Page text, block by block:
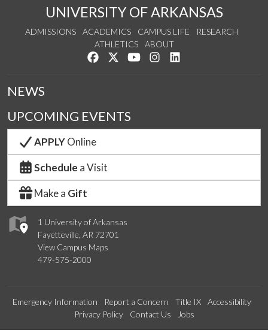
UNIVERSITY OF ARKANSAS
ADMISSIONS ACADEMICS CAMPUS LIFE
RESEARCH
ATHLETICS
ABOUT
Like us on Facebook
Follow us on Twitter
Watch us on YouTube
See us on Instagram
1 University of Arkansas
Fayetteville, AR 72701
View Campus Maps
479-575-2000
NEWS
UPCOMING EVENTS
APPLYOnline
Schedule a Visit
Make a Gift
Emergency Information Report a Concern Title IX
Accessibility
Privacy Policy
Contact Us Jobs